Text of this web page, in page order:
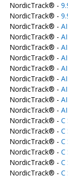
NordicTrack® -
NordicTrack® -
NordicTrack® -
NordicTrack® -
NordicTrack® -
NordicTrack® -
NordicTrack® -
NordicTrack® -
NordicTrack® -
NordicTrack® -
NordicTrack® -
NordicTrack® - C
NordicTrack® - C
NordicTrack® - C
NordicTrack® - C
NordicTrack® - C
NordicTrack® - C